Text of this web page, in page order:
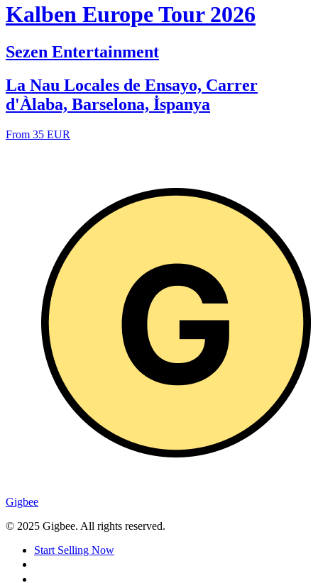
Kalben Europe Tour 2026
Sezen Entertainment
La Nau Locales de Ensayo, Carrer
d'Àlaba, Barselona, İspanya
From 35 EUR
Gigbee
© 2025 Gigbee. All rights reserved.
Start Selling Now